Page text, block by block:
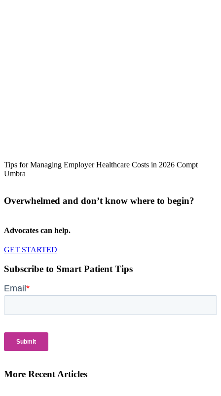
Tips for Managing Employer Healthcare Costs in 2026 Compt
Umbra
Overwhelmed and don’t know where to begin?
Advocates can help.
GET STARTED
Subscribe to Smart Patient Tips
More Recent Articles